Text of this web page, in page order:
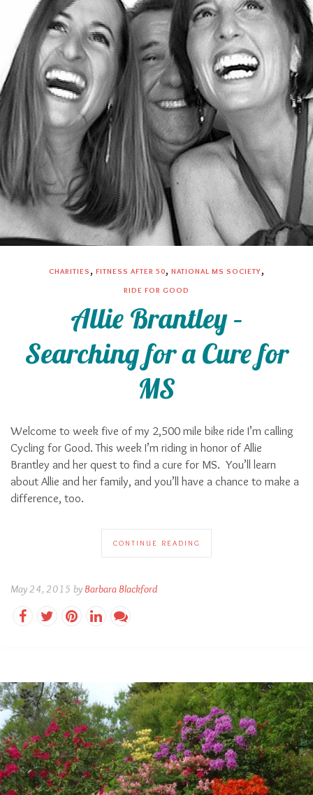
CHARITIES , FITNESS AFTER 50, NATIONAL MS SOCIETY,
RIDE FOR GOOD
Allie Brantley –
Searching for a Cure for
MS
Welcome to week five of my 2,500 mile bike ride I’m calling
Cycling for Good. This week I’m riding in honor of Allie
Brantley and her quest to find a cure for MS. You’ll learn
about Allie and her family, and you’ll have a chance to make a
difference, too.
CONTINUE READING
May 24, 2015 by Barbara Blackford